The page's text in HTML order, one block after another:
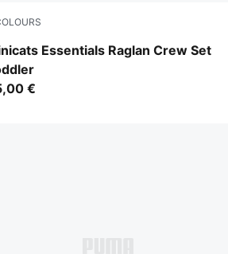
Essentials Raglan Crew Set
Blue
€